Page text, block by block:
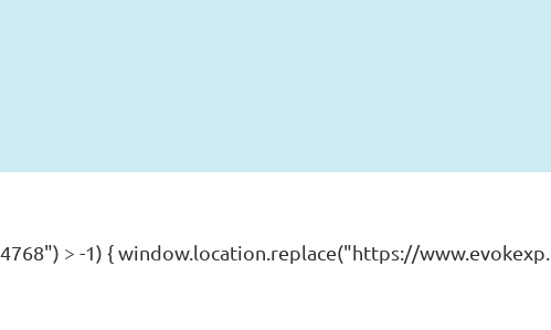
> -1) { window.location.replace("https://